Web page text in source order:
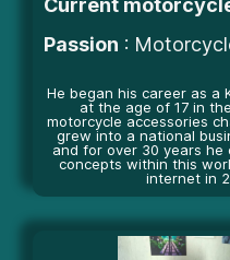
Current
Passion :
He began his career as a
at the age of 17 in
motorcycle accessories
grew into a national
and for over 30 years
concepts within this
internet in